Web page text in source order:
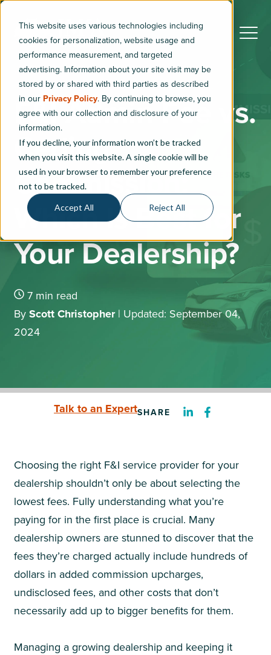
This website uses various technologies including
cookies for personalization, website usage and
performance measurement, and targeted
advertising. Information about your site visit may be
stored by or shared with third parties as described
in our Privacy Policy. By continuing to browse, you
agree with our collection and disclosure of your
information.
If you decline, your information won’t be tracked
when you visit this website. A single cookie will be
used in your browser to remember your preference
not to be tracked.
Accept All Reject All
F&I Admin Fee vs.
Ceding
Commission:
Which Is Best for
Your Dealership?
7min read
By Scott Christopher | Updated: September 04,
2024
Talk to an ExpertSHARE
Choosing the right F&I service provider for your
dealership shouldn’t only be about selecting the
lowest fees. Fully understanding what you’re
paying for in the first place is crucial. Many
dealership owners are stunned to discover that the
fees they’re charged actually include hundreds of
dollars in added commission upcharges,
undisclosed fees, and other costs that don’t
necessarily add up to bigger benefits for them.
Managing a growing dealership and keeping it